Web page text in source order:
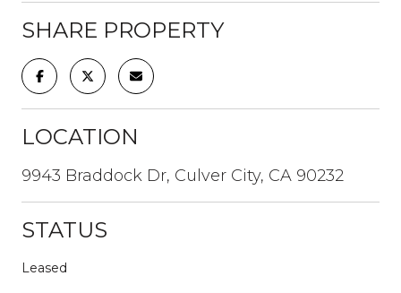
SHARE PROPERTY
LOCATION
9943 Braddock Dr, Culver City, CA 90232
STATUS
Leased